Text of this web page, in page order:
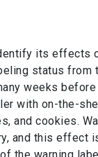
its effects
status from
weeks
with on-the-
and cookies.
and this effect
the warning